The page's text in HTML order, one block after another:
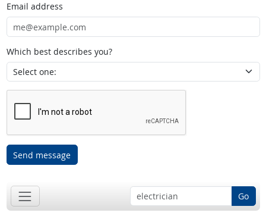
Email address
Which best describes you?
Send message
Go